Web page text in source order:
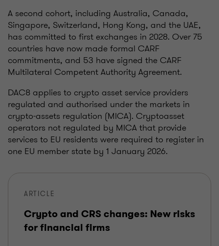
A second cohort, including Australia, Canada,
Singapore, Switzerland, Hong Kong, and the UAE,
has committed to first exchanges in 2028. Over 75
countries have now made formal CARF
commitments, and 53 have signed the CARF
Multilateral Competent Authority Agreement.
DAC8 applies to crypto asset service providers
regulated and authorised under the markets in
crypto-assets regulation (MICA). Cryptoasset
operators not regulated by MICA that provide
services to EU residents were required to register in
one EU member state by 1 January 2026.
ARTICLE
Crypto and CRS changes: New risks
for financial firms